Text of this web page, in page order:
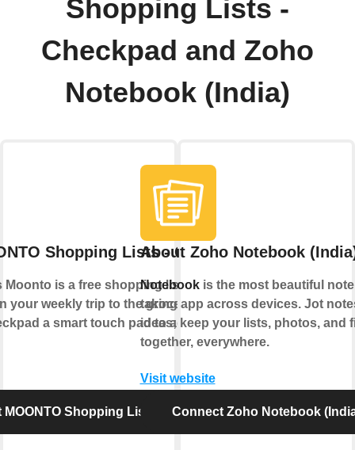
Shopping Lists -
Checkpad and Zoho
Notebook (India)
Shopping Lists - Checkpad
Moonto is a free shopping list app that
your weekly trip to the grocery store.
a smart touch pad to add items to
MOONTO Shopping Lists - Checkpad
About Zoho Notebook
Notebookis the most beautiful note
taking app across devices. Jot
ideas; keep your lists, photos, and
together, everywhere.
Visit website
Connect Zoho Notebook